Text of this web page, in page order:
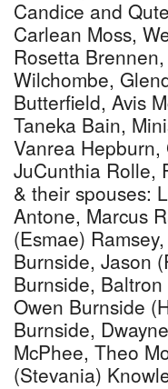
Candice and
Carlean Moss,
Rosetta
Wilchombe,
Butterfield, Avis
Taneka Bain,
Vanrea
JuCunthia Rolle,
& their spouses:
Antone, Marcus
(Esmae)
Burnside, Jason
Burnside,
Owen Burnside
Burnside,
McPhee, Theo
(Stevania)